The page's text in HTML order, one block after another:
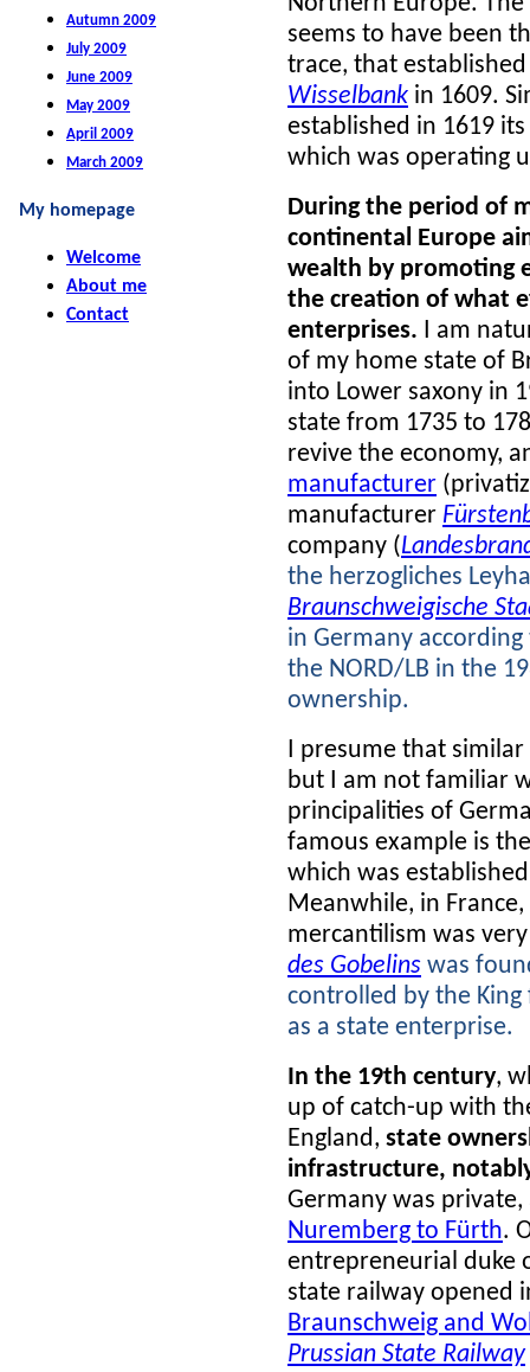
Autumn 2009
July 2009
June 2009
May 2009
April 2009
March 2009
My homepage
Welcome
About me
Contact
seems to have been
trace, that
Wisselbank in 1609.
established in 1619
which was operating
During the period of
continental Europe
wealth by promoting
the creation of what
enterprises. I am
of my home state of
into Lower saxony in
state from 1735 to
revive the economy,
manufacturer
manufacturer
company (
the herzogliches
Braunschweigische
in Germany
the NORD/LB in the
ownership.
I presume that
but I am not familiar
principalities of
famous example is
which was
Meanwhile, in
mercantilism was
des Gobelins was
controlled by the King
as a state enterprise.
In the 19th century,
up of catch-up with
England, state
infrastructure,
Germany was
Nuremberg to Fürth.
entrepreneurial duke
state railway opened
Braunschweig and
Prussian State Railway